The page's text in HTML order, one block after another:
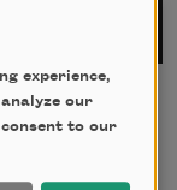
experience,
our
to our